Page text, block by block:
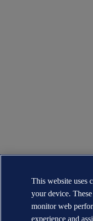
This website uses
your device.
monitor web
experience and